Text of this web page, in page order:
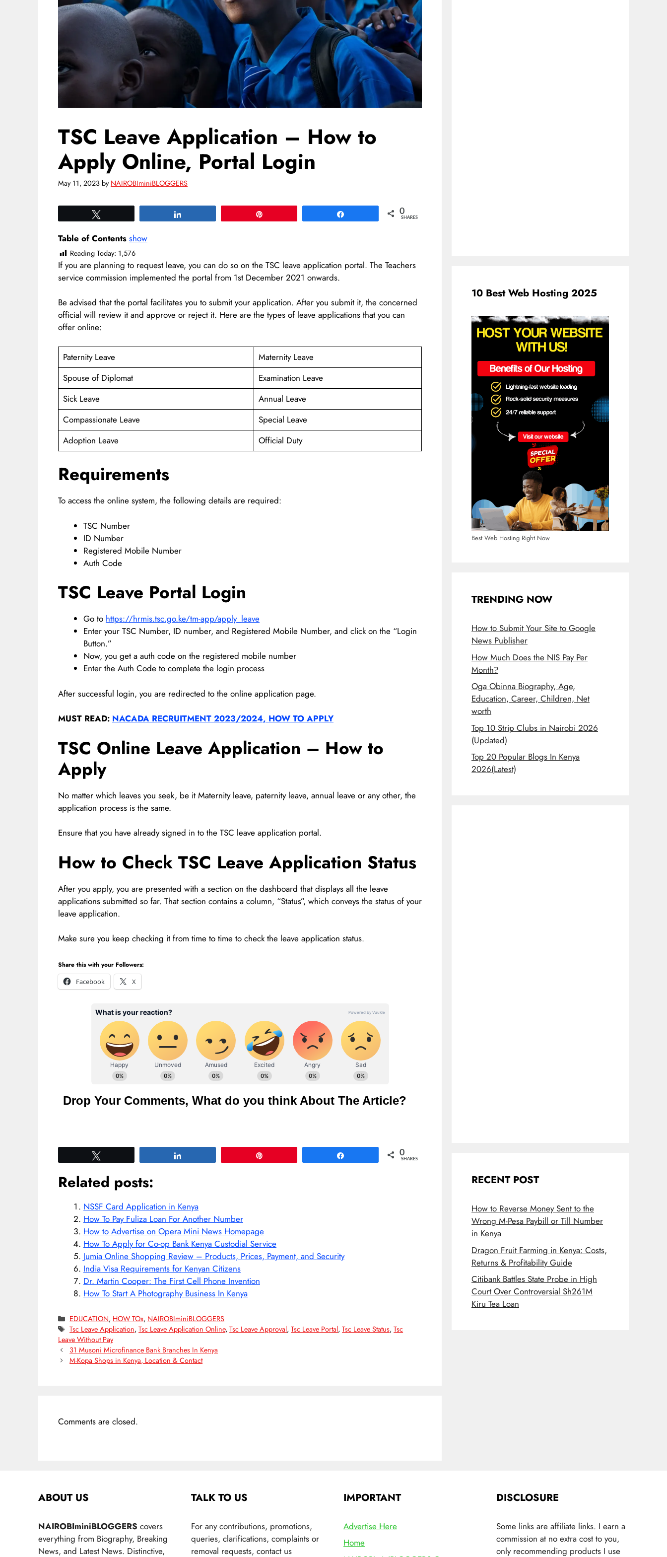
TSC Leave Application – How to
Apply Online, Portal Login
May 11, 2023 by NAIROBIminiBLOGGERS
0
SHARES
Table of Contents show
Reading Today: 1,576
If you are planning to request leave, you can do so on the TSC leave application portal. The Teachers
service commission implemented the portal from 1st December 2021 onwards.
Be advised that the portal facilitates you to submit your application. After you submit it, the concerned
official will review it and approve or reject it. Here are the types of leave applications that you can
offer online:
Paternity Leave
Maternity Leave
Spouse of Diplomat
Examination Leave
Sick Leave
Annual Leave
Compassionate Leave
Special Leave
Adoption Leave
Official Duty
Requirements
To access the online system, the following details are required:
TSC Number
ID Number
Registered Mobile Number
Auth Code
TSC Leave Portal Login
Go to https://hrmis.tsc.go.ke/tm-app/apply_leave
Enter your TSC Number, ID number, and Registered Mobile Number, and click on the “Login
Button.”
Now, you get a auth code on the registered mobile number
Enter the Auth Code to complete the login process
After successful login, you are redirected to the online application page.
MUST READ: NACADA RECRUITMENT 2023/2024, HOW TO APPLY
TSC Online Leave Application – How to
Apply
No matter which leaves you seek, be it Maternity leave, paternity leave, annual leave or any other, the
application process is the same.
Ensure that you have already signed in to the TSC leave application portal.
How to Check TSC Leave Application Status
After you apply, you are presented with a section on the dashboard that displays all the leave
applications submitted so far. That section contains a column, “Status”, which conveys the status of your
leave application.
Make sure you keep checking it from time to time to check the leave application status.
Share this with your Followers:
Facebook
X
Drop Your Comments, What do you think About The Article?
0
SHARES
Related posts:
NSSF Card Application in Kenya
How To Pay Fuliza Loan For Another Number
How to Advertise on Opera Mini News Homepage
How To Apply for Co-op Bank Kenya Custodial Service
Jumia Online Shopping Review – Products, Prices, Payment, and Security
India Visa Requirements for Kenyan Citizens
Dr. Martin Cooper: The First Cell Phone Invention
How To Start A Photography Business In Kenya
Categories
EDUCATION, HOW TOs, NAIROBIminiBLOGGERS
Tags
Tsc Leave Application,Tsc Leave Application Online,Tsc Leave Approval,Tsc Leave Portal,Tsc Leave Status,Tsc
Leave Without Pay
31 Musoni Microfinance Bank Branches In Kenya
M-Kopa Shops in Kenya, Location & Contact
Comments are closed.
10 Best Web Hosting 2025
Best Web Hosting Right Now
TRENDING NOW
How to Submit Your Site to Google
News Publisher
How Much Does the NIS Pay Per
Month?
Oga Obinna Biography, Age,
Education, Career, Children, Net
worth
Top 10 Strip Clubs in Nairobi 2026
(Updated)
Top 20 Popular Blogs In Kenya
2026(Latest)
RECENT POST
How to Reverse Money Sent to the
Wrong M-Pesa Paybill or Till Number
in Kenya
Dragon Fruit Farming in Kenya: Costs,
Returns & Profitability Guide
Citibank Battles State Probe in High
Court Over Controversial Sh261M
Kiru Tea Loan
ABOUT US
NAIROBIminiBLOGGERS covers
everything from Biography, Breaking
News, and Latest News. Distinctive,
TALK TO US
For any contributions, promotions,
queries, clarifications, complaints or
removal requests, contact us
IMPORTANT
Advertise Here
Home
DISCLOSURE
Some links are affiliate links. I earn a
commission at no extra cost to you,
only recommending products I use